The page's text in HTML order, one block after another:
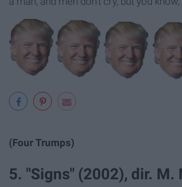
(Four Trumps)
5. "Signs" (2002), dir. M.